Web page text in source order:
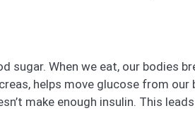
sugar. When we eat, our bodies
helps move glucose from our
make enough insulin. This